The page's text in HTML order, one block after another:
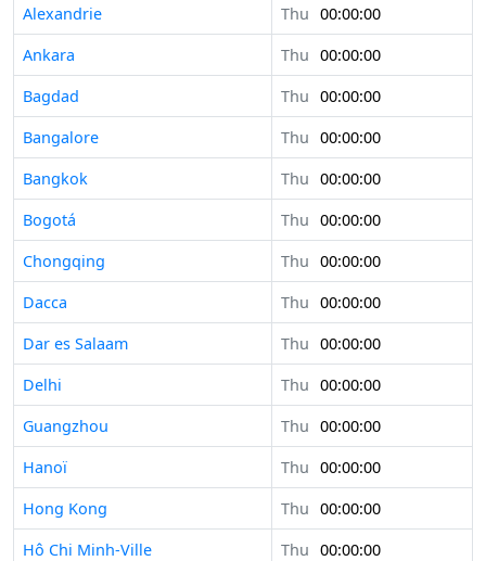
Alexandrie
Thu 00:00:00
Ankara
Thu 00:00:00
Bagdad
Thu 00:00:00
Bangalore
Thu 00:00:00
Bangkok
Thu 00:00:00
Bogotá
Thu 00:00:00
Chongqing
Thu 00:00:00
Dacca
Thu 00:00:00
Dar es Salaam
Thu 00:00:00
Delhi
Thu 00:00:00
Guangzhou
Thu 00:00:00
Hanoï
Thu 00:00:00
Hong Kong
Thu 00:00:00
Hô Chi Minh-Ville
Thu 00:00:00